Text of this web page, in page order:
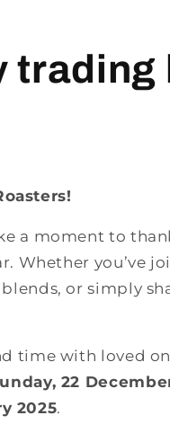
trading
a moment to
Whether you’ve
or simply
time with loved
22
2025.